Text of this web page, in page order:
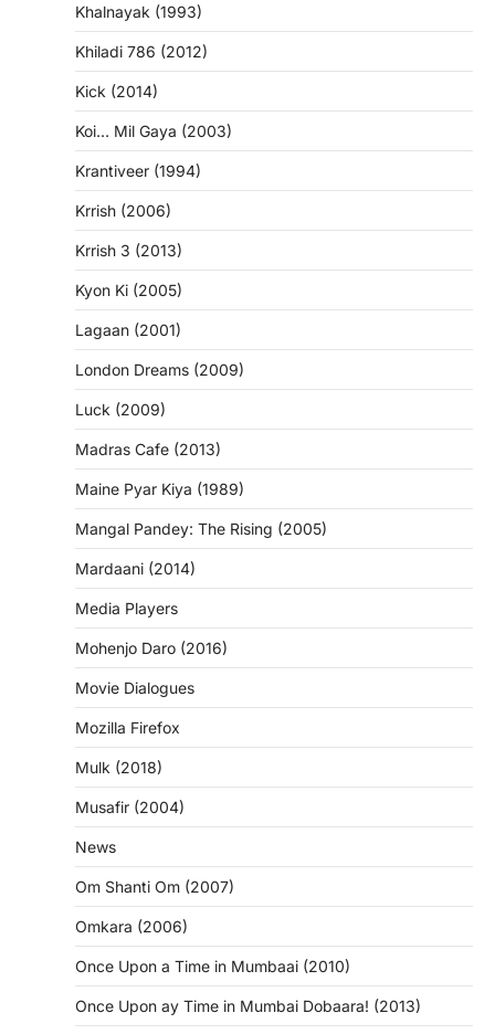
Khalnayak (1993)
Khiladi 786 (2012)
Kick (2014)
Koi… Mil Gaya (2003)
Krantiveer (1994)
Krrish (2006)
Krrish 3 (2013)
Kyon Ki (2005)
Lagaan (2001)
London Dreams (2009)
Luck (2009)
Madras Cafe (2013)
Maine Pyar Kiya (1989)
Mangal Pandey: The Rising (2005)
Mardaani (2014)
Media Players
Mohenjo Daro (2016)
Movie Dialogues
Mozilla Firefox
Mulk (2018)
Musafir (2004)
News
Om Shanti Om (2007)
Omkara (2006)
Once Upon a Time in Mumbaai (2010)
Once Upon ay Time in Mumbai Dobaara! (2013)